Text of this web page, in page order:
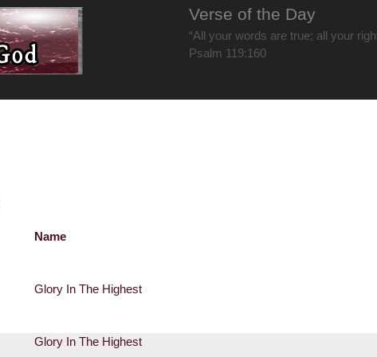
Verse of the Day
“All your words are true; all your
Psalm 119:160
Name
Glory In The Highest
Glory In The Highest